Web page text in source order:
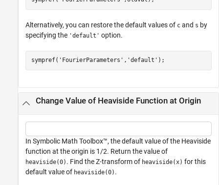
Alternatively, you can restore the default values of c and s by
specifying the 'default' option.
sympref( 'FourierParameters' , 'default' );
Change Value of Heaviside Function at Origin
In Symbolic Math Toolbox™, the default value of the Heaviside
function at the origin is 1/2. Return the value of
heaviside(0) . Find the Z-transform of heaviside(x) for this
default value of heaviside(0) .